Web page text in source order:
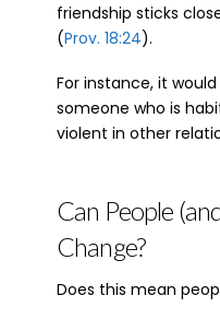
friendship sticks
(Prov. 18:24).
For instance, it
someone who is
violent in other
Can People
Change?
Does this mean